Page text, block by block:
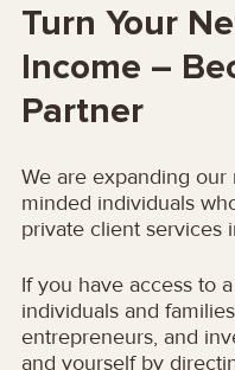
Turn Your
Income –
Partner
We are expanding
minded individuals
private client services
If you have access to
individuals and
entrepreneurs, and
and yourself by